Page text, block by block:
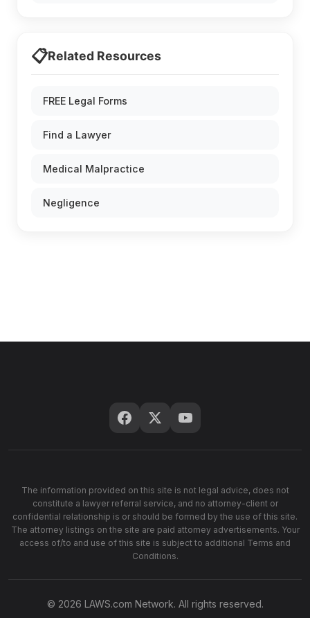
📋Related Resources
FREE Legal Forms
Find a Lawyer
Medical Malpractice
Negligence
The information provided on this site is not legal advice, does not
constitute a lawyer referral service, and no attorney-client or
confidential relationship is or should be formed by the use of this site.
The attorney listings on the site are paid attorney advertisements. Your
access of/to and use of this site is subject to additional Terms and
Conditions.
© 2026 LAWS.com Network. All rights reserved.